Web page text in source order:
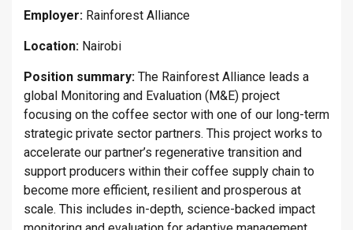
Employer: Rainforest Alliance
Location: Nairobi
Position summary: The Rainforest Alliance leads a
global Monitoring and Evaluation (M&E) project
focusing on the coffee sector with one of our long-term
strategic private sector partners. This project works to
accelerate our partner’s regenerative transition and
support producers within their coffee supply chain to
become more efficient, resilient and prosperous at
scale. This includes in-depth, science-backed impact